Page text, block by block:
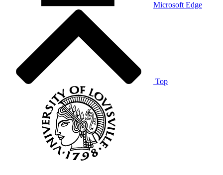
Microsoft Edge
Top